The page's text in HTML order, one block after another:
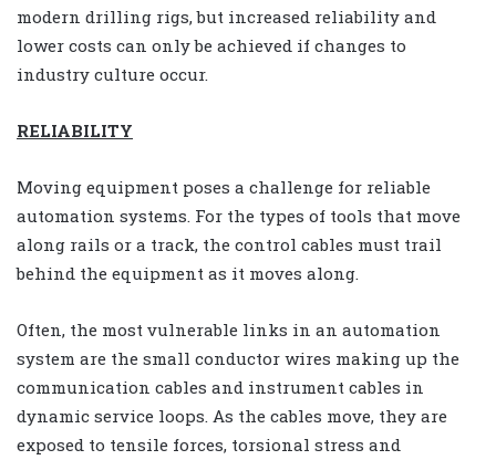
modern drilling rigs, but increased reliability and
lower costs can only be achieved if changes to
industry culture occur.
RELIABILITY
Moving equipment poses a challenge for reliable
automation systems. For the types of tools that move
along rails or a track, the control cables must trail
behind the equipment as it moves along.
Often, the most vulnerable links in an automation
system are the small conductor wires making up the
communication cables and instrument cables in
dynamic service loops. As the cables move, they are
exposed to tensile forces, torsional stress and